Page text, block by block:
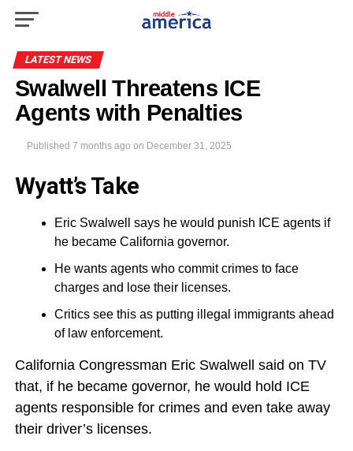
LATEST NEWS
Swalwell Threatens ICE
Agents with Penalties
Published 7 months ago on December 31, 2025
Wyatt’s Take
Eric Swalwell says he would punish ICE agents if
he became California governor.
He wants agents who commit crimes to face
charges and lose their licenses.
Critics see this as putting illegal immigrants ahead
of law enforcement.
California Congressman Eric Swalwell said on TV
that, if he became governor, he would hold ICE
agents responsible for crimes and even take away
their driver’s licenses.